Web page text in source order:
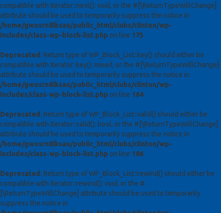
compatible with Iterator::next(): void, or the #[\ReturnTypeWillChange]
attribute should be used to temporarily suppress the notice in
/home/gwosrn8lksau/public_html/clubs/clinton/wp-
includes/class-wp-block-list.php on line 175
Deprecated : Return type of WP_Block_List::key() should either be
compatible with Iterator::key(): mixed, or the #[\ReturnTypeWillChange]
attribute should be used to temporarily suppress the notice in
/home/gwosrn8lksau/public_html/clubs/clinton/wp-
includes/class-wp-block-list.php on line 164
Deprecated : Return type of WP_Block_List::valid() should either be
compatible with Iterator::valid(): bool, or the #[\ReturnTypeWillChange]
attribute should be used to temporarily suppress the notice in
/home/gwosrn8lksau/public_html/clubs/clinton/wp-
includes/class-wp-block-list.php on line 186
Deprecated : Return type of WP_Block_List::rewind() should either be
compatible with Iterator::rewind(): void, or the #
[\ReturnTypeWillChange] attribute should be used to temporarily
suppress the notice in